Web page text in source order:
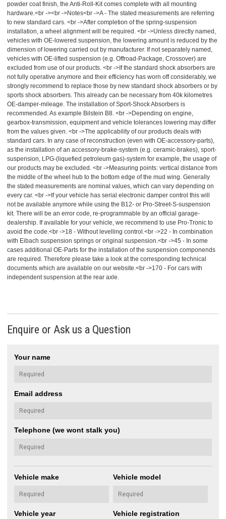
powder coat finish, the Anti-Roll-Kit comes complete with all mounting
hardware.<br -><br ->Notes<br ->A - The stated measurements are referring
to new standard cars. <br ->After completion of the spring-suspension
installation, a wheel alignment will be required. <br ->Unless directly named,
vehicles with OE-lowered suspension, the lowering amount is reduced by the
dimension of lowering carried out by manufacturer. If not separately named,
vehicles with OE-lifted suspension (e.g. Offroad-Package, Crossover) are
excluded from use of our products. <br ->If the standard shock absorbers are
not fully operative anymore and their efficiency has worn off considerably, we
strongly recommend to replace those by new standard shock absorbers or by
sports shock absorbers. This already can be necessary from 40k kilometres
OE-damper-mileage. The installation of Sport-Shock Absorbers is
recommended. As example Bilstein B8. <br ->Depending on engine,
gearbox-transmission, equipment and vehicle tolerances lowering may differ
from the values given. <br ->The applicability of our products deals with
standard cars. In any case of reconstruction (even with OE-accessory-parts),
as the installation of an accessory-brake-system (e.g. ceramic-brakes), sport-
suspension, LPG-(liquefied petroleum gas)-system for example, the usage of
our products may be excluded. <br ->Measuring points: vertical distance from
the middle of the wheel hub to the bottom edge of the mud wing. Generally
the stated measurements are nominal values, which can vary depending on
every car. <br ->If your vehicle has serial electronic damper control this will
not be available anymore while using the B12- or Pro-Street-S-suspension
kit. There will be an error code, re-programmable by an official garage-
dealership. If available for your vehicle, we recommend to use Pro-Tronic to
avoid the code.<br ->18 - Without levelling control.<br ->22 - In combination
with Eibach suspension springs or original suspension.<br ->45 - In some
cases additional OE-Parts for the installation of the suspension componends
are required. Therefore please take a look at the corresponding technical
documents which are available on our website.<br ->170 - For cars with
independent suspension at the rear axle.
Enquire or Ask us a Question
Your name
Email address
Telephone (we wont stalk you)
Vehicle make Vehicle model
Vehicle year Vehicle registration